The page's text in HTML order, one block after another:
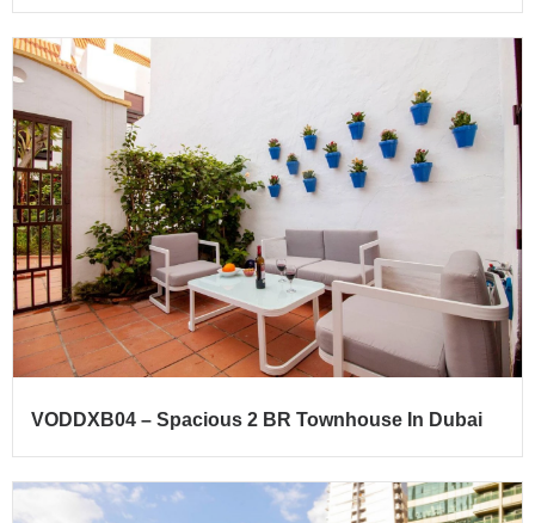
VODDXB04 – Spacious 2 BR Townhouse In Dubai